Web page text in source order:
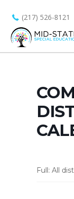
(217) 526-8121
Full: All